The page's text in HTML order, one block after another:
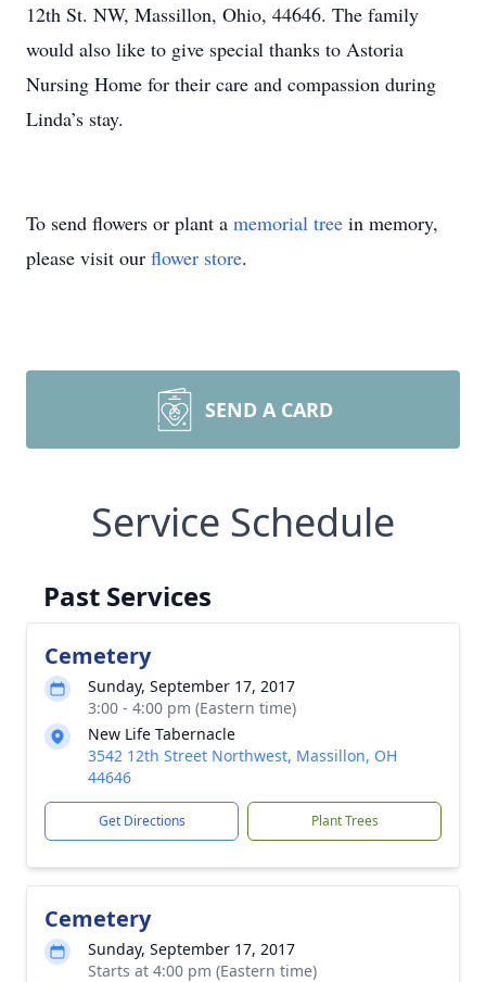
12th St. NW, Massillon, Ohio, 44646. The family
would also like to give special thanks to Astoria
Nursing Home for their care and compassion during
Linda’s stay.
To send flowers or plant a memorial tree in memory,
please visit our flower store.
SEND A CARD
Service Schedule
Past Services
Cemetery
Sunday, September 17, 2017
3:00 - 4:00 pm (Eastern time)
New Life Tabernacle
3542 12th Street Northwest, Massillon, OH
44646
Get Directions Plant Trees
Cemetery
Sunday, September 17, 2017
Starts at 4:00 pm (Eastern time)